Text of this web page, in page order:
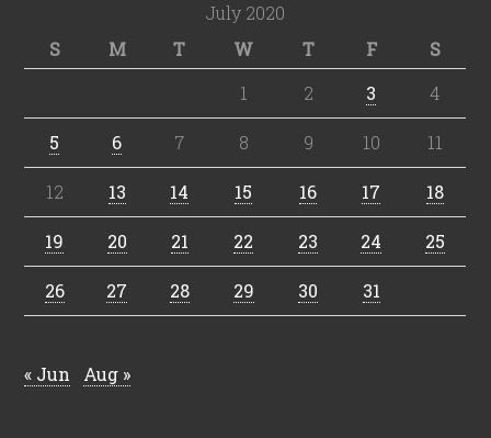
July 2020
S
M T W T F
S
1
2 3 4
5 6 7 8 9 10 11
12 13 14 15 16 17 18
19 20 21 22 23 24 25
26 27 28 29 30 31
« Jun Aug »